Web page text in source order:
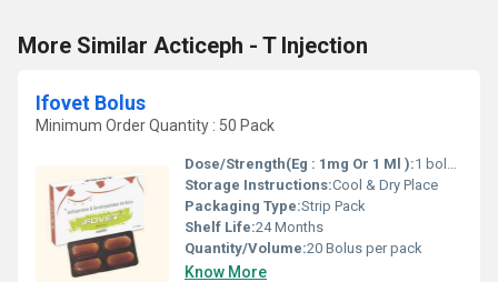
More Similar Acticeph - T Injection
Ifovet Bolus
Minimum Order Quantity : 50 Pack
Dose/Strength(Eg : 1mg Or 1 Ml ):1 bolus per day or as directed by veterinarian
Storage Instructions:Cool & Dry Place
Packaging Type:Strip Pack
Shelf Life:24 Months
Quantity/Volume:20 Bolus per pack
Know More